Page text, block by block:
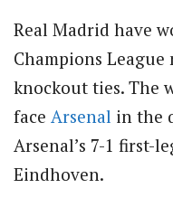
Real Madrid have
Champions
knockout ties. The
face Arsenal in the
Arsenal’s 7-1 first-
Eindhoven.